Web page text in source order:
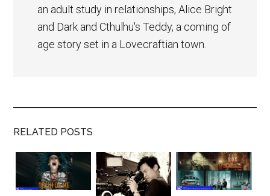
an adult study in relationships, Alice Bright
and Dark and Cthulhu's Teddy, a coming of
age story set in a Lovecraftian town.
RELATED POSTS